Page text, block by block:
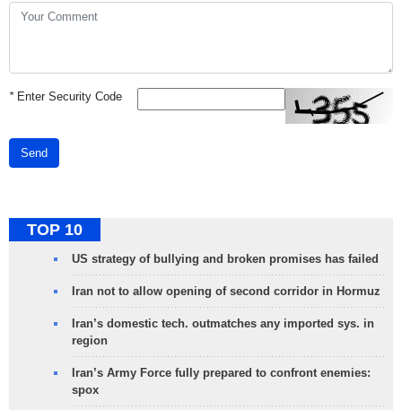
*Enter Security Code
Send
TOP 10
US strategy of bullying and broken promises has failed
Iran not to allow opening of second corridor in Hormuz
Iran’s domestic tech. outmatches any imported sys. in
region
Iran’s Army Force fully prepared to confront enemies:
spox